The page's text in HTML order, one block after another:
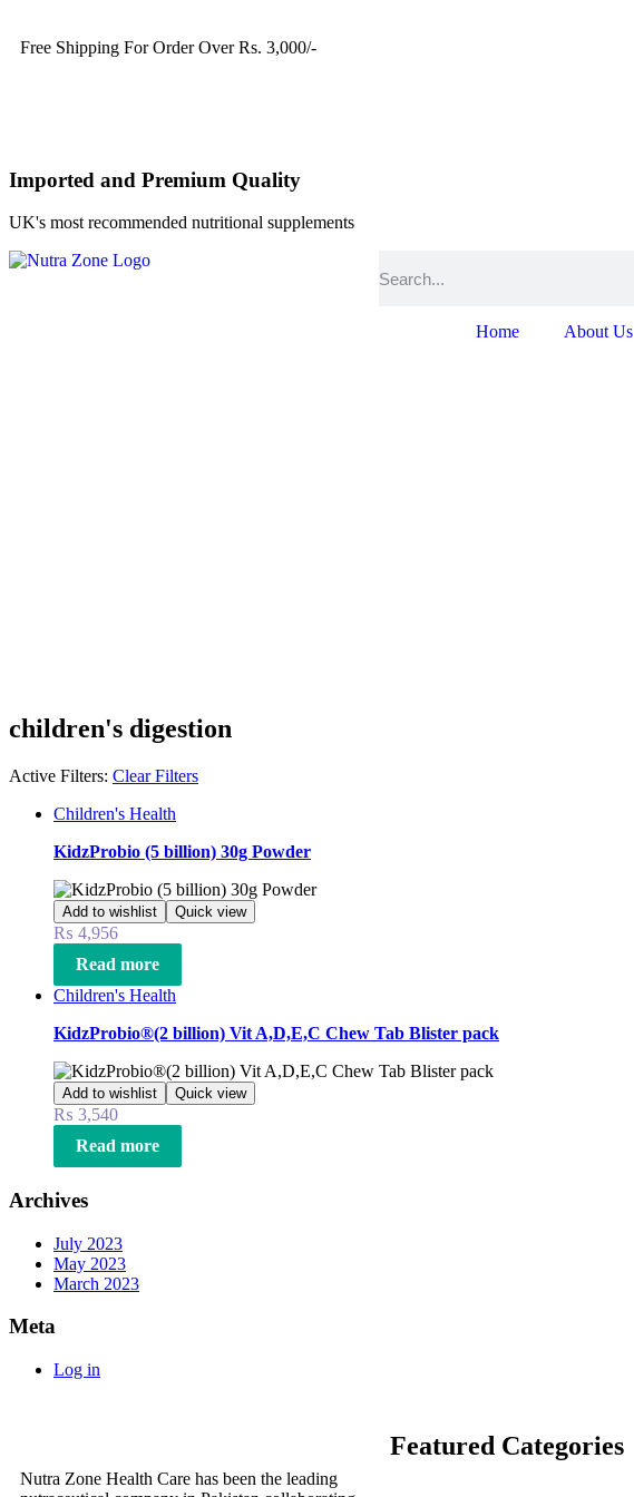
Free Shipping For Order Over Rs. 3,000/-
Imported and Premium Quality
UK's most recommended nutritional supplements
Home About Us
children's digestion
Active Filters: Clear Filters
Children's Health
KidzProbio (5 billion) 30g Powder
Add to wishlist Quick view
₨ 4,956
Read more
Children's Health
KidzProbio®(2 billion) Vit A,D,E,C Chew Tab Blister pack
Add to wishlist Quick view
₨ 3,540
Read more
Archives
July 2023
May 2023
March 2023
Meta
Log in
Nutra Zone Health Care has been the leading
Featured Categories